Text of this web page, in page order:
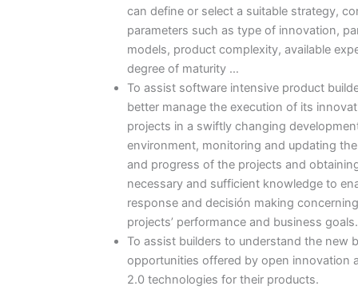
can define or select a suitable strategy,
parameters such as type of innovation,
models, product complexity, available
degree of maturity …
To assist software intensive product
better manage the execution of its
projects in a swiftly changing
environment, monitoring and updating
and progress of the projects and
necessary and sufficient knowledge to
response and decisión making
projects’ performance and business goals.
To assist builders to understand the new
opportunities offered by open innovation
2.0 technologies for their products.